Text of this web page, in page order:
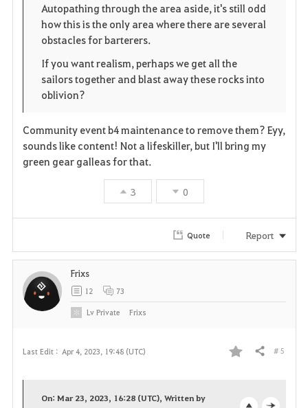
i
e
n
Autopathing through the area aside, it's still odd
how this is the only area where there are several
obstacles for barterers.
If you want realism, perhaps we get all the
sailors together and blast away these rocks into
oblivion?
Community event b4 maintenance to remove them? Eyy,
sounds like content! Not a lifeskiller, but I'll bring my
green gear galleas for that.
3 0
Quote Report
Last Edit : Apr 4, 2023, 19:48 (UTC) Share # 5
On: Mar 23, 2023, 16:28 (UTC), Written by
Frixs
12 73
LvPrivate Frixs